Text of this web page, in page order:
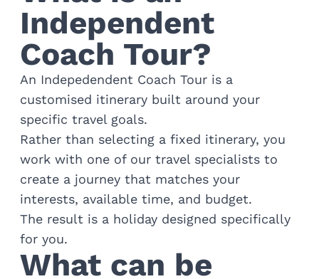
Luxury
Golf
Wellness
Inspiration
About
Contact
Independent
Coach Tour?
An Indepedendent Coach Tour is a
customised itinerary built around your
specific travel goals.
Rather than selecting a fixed itinerary, you
work with one of our travel specialists to
create a journey that matches your
interests, available time, and budget.
The result is a holiday designed specifically
for you.
What can be